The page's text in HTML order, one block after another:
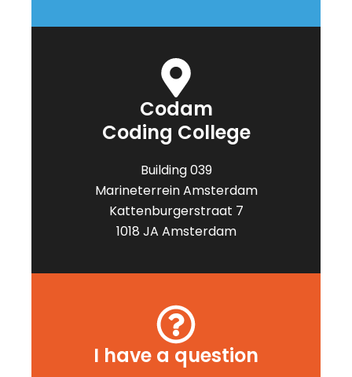
Codam
Coding College
Building 039
Marineterrein Amsterdam
Kattenburgerstraat 7
1018 JA Amsterdam
I have a question